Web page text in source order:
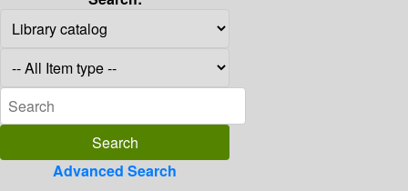
Advanced Search